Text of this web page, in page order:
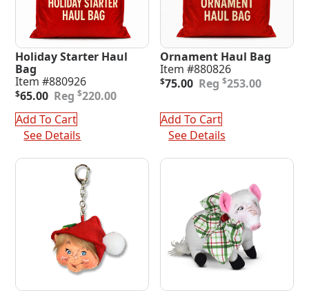
Holiday Starter Haul
Bag
Item #880926
$220.00
Original
price
was:
$220.00.
$65.00
Current
price
is:
$65.00.
Add To Cart
See Details
Ornament Haul Bag
Item #880826
$253.00
Original
price
$253.00.
$75.00
Current
price
$75.00.
Add To Cart
See Details